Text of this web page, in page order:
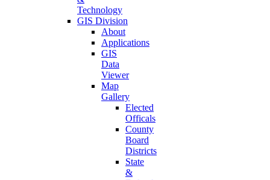
Technology
GIS Division
About
Applications
GIS
Data
Viewer
Map
Gallery
Elected
Officals
County
Board
Districts
State
&